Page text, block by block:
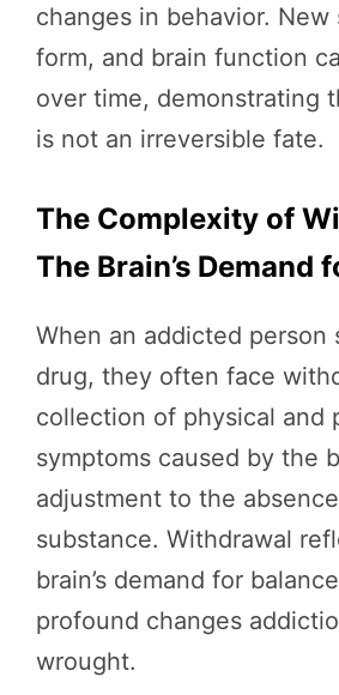
changes in behavior. New
form, and brain function
over time, demonstrating
is not an irreversible fate.
The Complexity of
The Brain’s Demand
When an addicted person
drug, they often face
collection of physical and
symptoms caused by the
adjustment to the
substance. Withdrawal
brain’s demand for
profound changes
wrought.